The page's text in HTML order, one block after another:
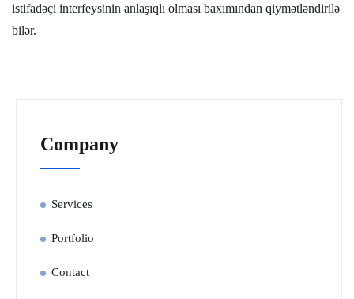
istifadəçi interfeysinin anlaşıqlı olması baxımından qiymətləndirilə
bilər.
Company
Services
Portfolio
Contact